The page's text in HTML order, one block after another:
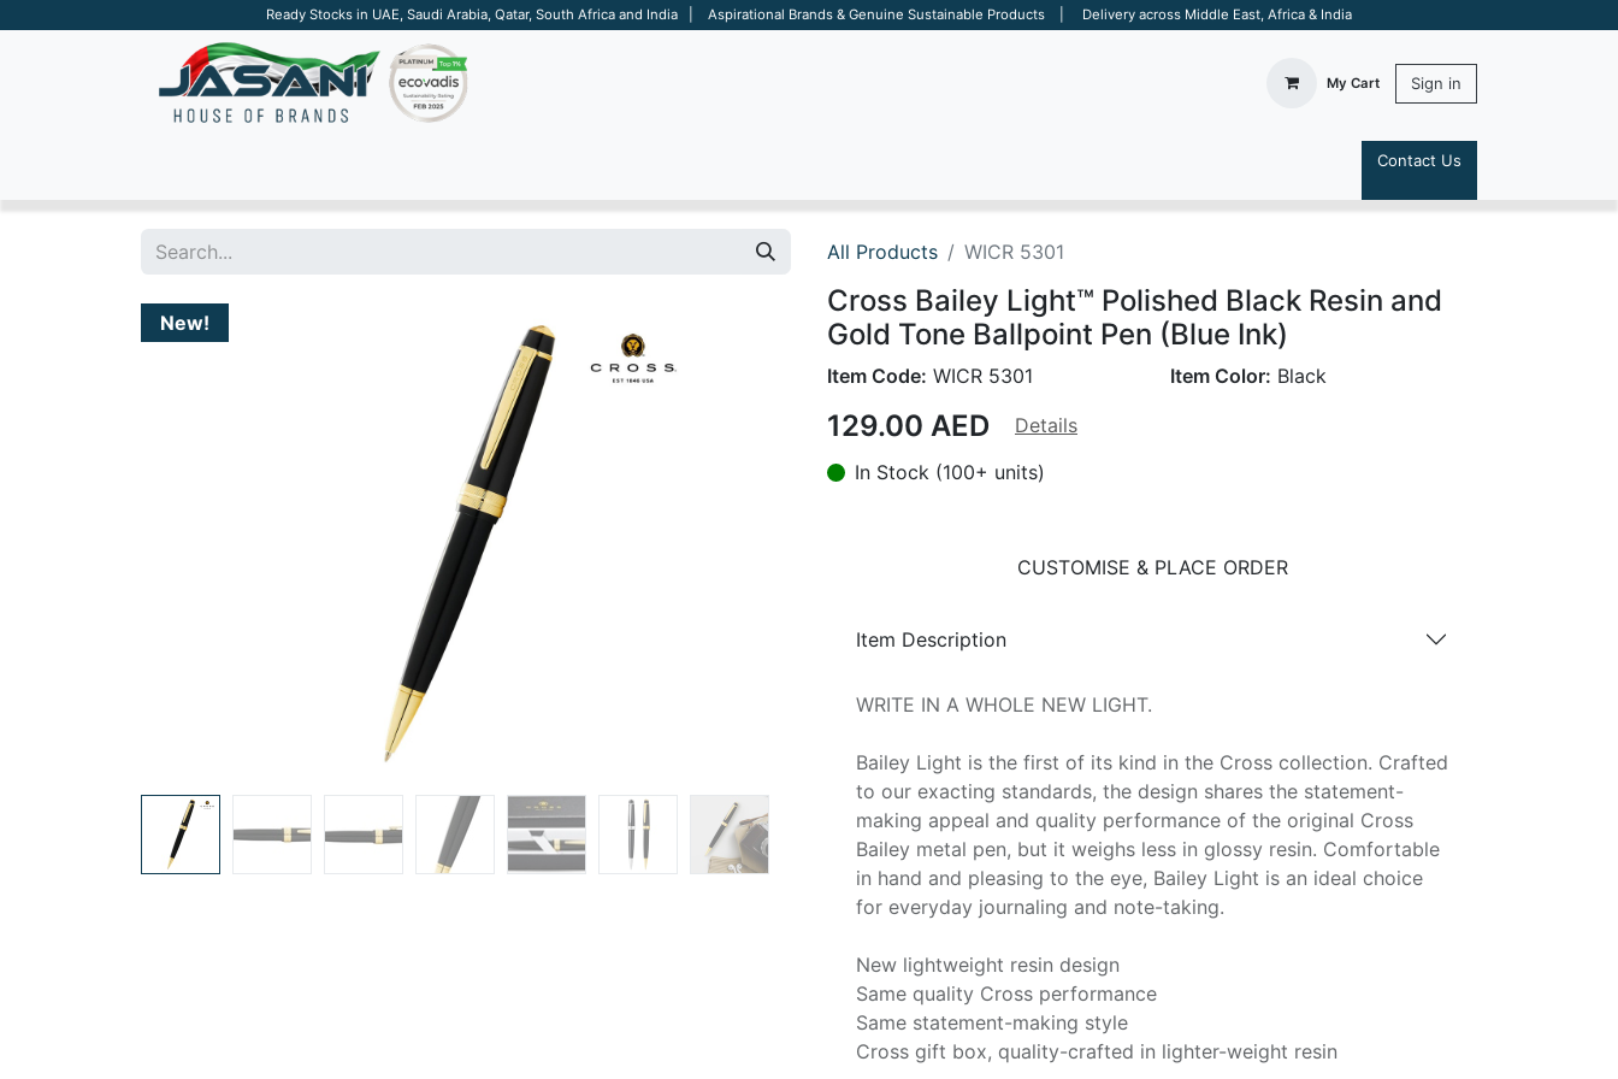
Ready Stocks in UAE, Saudi Arabia, Qatar, South Africa and India | Aspirational Brands & Genuine Sustainable Products | Delivery across Middle East, Africa & India
My Cart Sign in
Contact Us
All Products WICR 5301
New!
Cross Bailey Light™ Polished Black Resin and
Gold Tone Ballpoint Pen (Blue Ink)
Item Code: WICR 5301 Item Color: Black
129.00 AED
Details
In Stock (100+ units)
CUSTOMISE & PLACE ORDER
Item Description
WRITE IN A WHOLE NEW LIGHT.
Bailey Light is the first of its kind in the Cross collection. Crafted
to our exacting standards, the design shares the statement-
making appeal and quality performance of the original Cross
Bailey metal pen, but it weighs less in glossy resin. Comfortable
in hand and pleasing to the eye, Bailey Light is an ideal choice
for everyday journaling and note-taking.
New lightweight resin design
Same quality Cross performance
Same statement-making style
Cross gift box, quality-crafted in lighter-weight resin